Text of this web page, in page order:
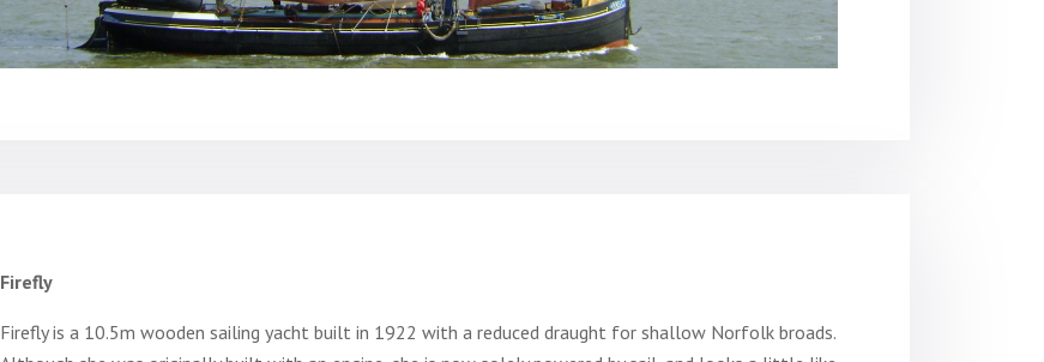
Firefly
Firefly is a 10.5m wooden sailing yacht built in 1922 with a reduced draught for shallow Norfolk broads.